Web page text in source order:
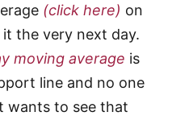
(click here) on
the very next day.
moving average is
line and no one
wants to see that